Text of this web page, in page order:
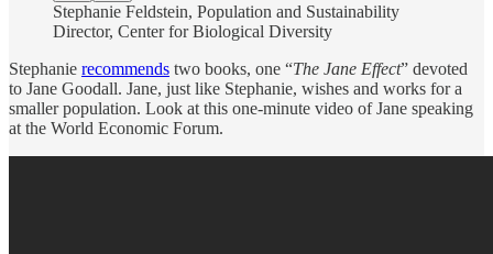
Stephanie Feldstein, Population and Sustainability
Director, Center for Biological Diversity
Stephanie recommends two books, one “The Jane Effect” devoted
to Jane Goodall. Jane, just like Stephanie, wishes and works for a
smaller population. Look at this one-minute video of Jane speaking
at the World Economic Forum.